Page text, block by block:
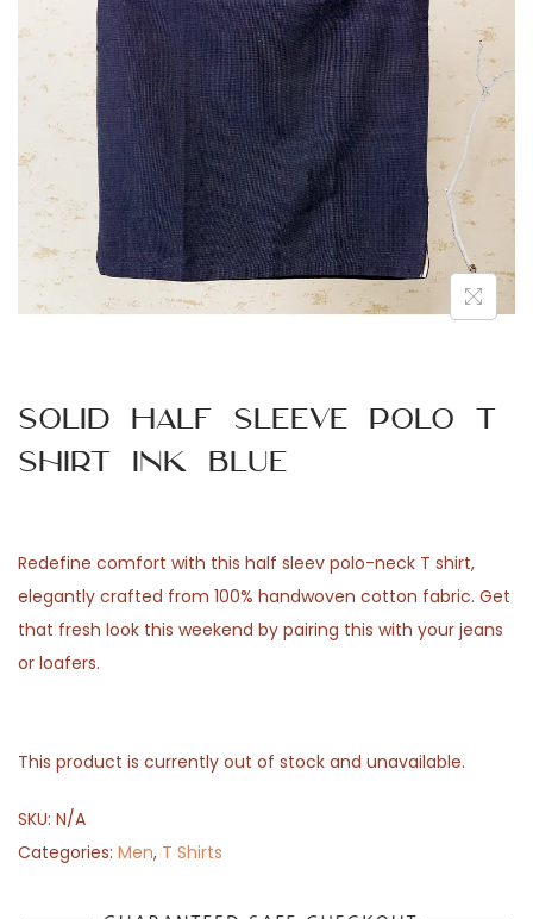
n
Solid Half Sleeve Polo T
Shirt Ink Blue
Redefine comfort with this half sleev polo-neck T shirt,
elegantly crafted from 100% handwoven cotton fabric. Get
that fresh look this weekend by pairing this with your jeans
or loafers.
This product is currently out of stock and unavailable.
SKU: N/A
Categories: Men, T Shirts